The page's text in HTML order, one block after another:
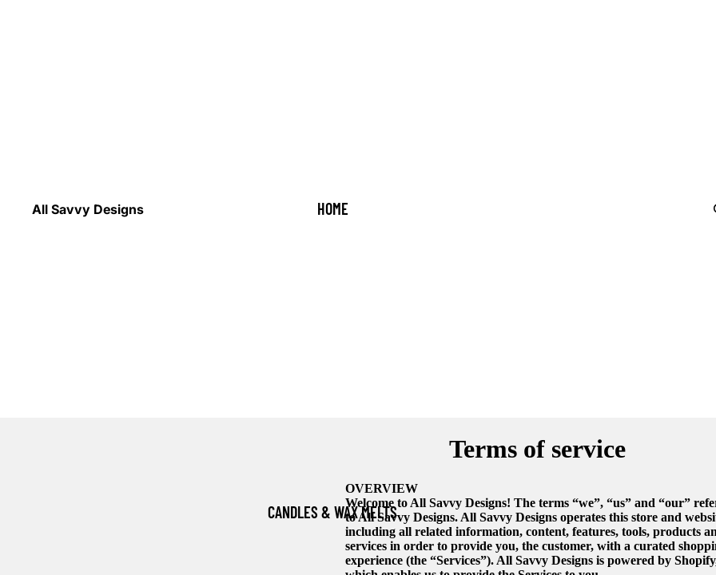
All Savvy Designs HOME
CANDLES & WAX MELTS
Terms of service
OVERVIEW
Welcome to All Savvy Designs! The terms “we”, “us” and “our”
to All Savvy Designs. All Savvy Designs operates this store and
including all related information, content, features, tools, products
services in order to provide you, the customer, with a curated
experience (the “Services”). All Savvy Designs is powered by